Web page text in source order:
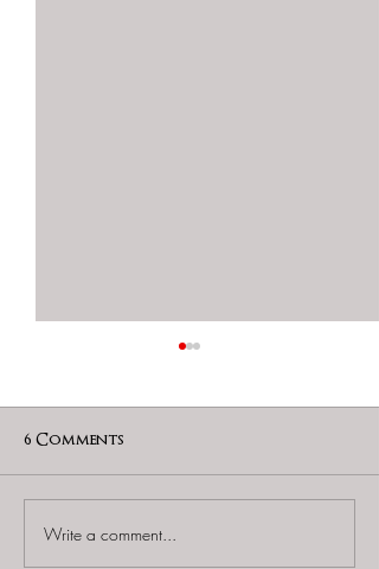
60 to Escape (Gurnee) -
6 Comments
Write a comment...